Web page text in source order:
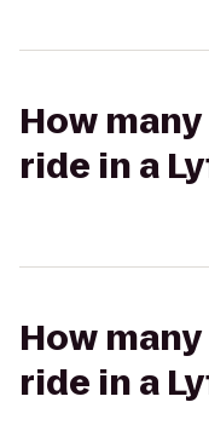
How
ride in a
How
ride in a